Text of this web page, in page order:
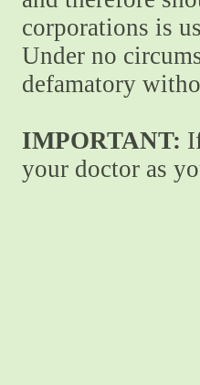
corporations is
Under no
defamatory
IMPORTANT:
your doctor as